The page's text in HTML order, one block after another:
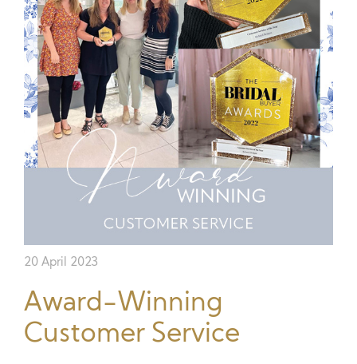
20 April 2023
Award-Winning
Customer Service